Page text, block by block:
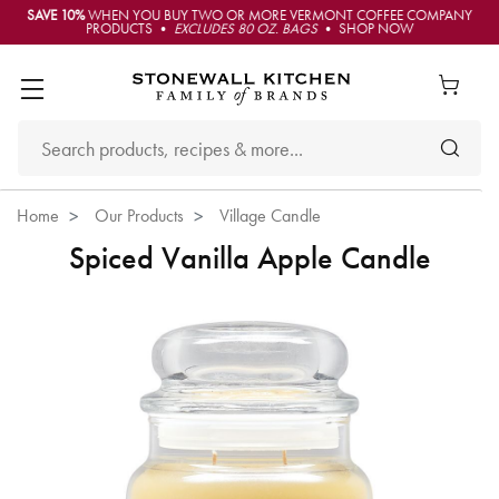
SAVE 10%WHEN YOU BUY TWO OR MORE VERMONT COFFEE COMPANY
PRODUCTS • EXCLUDES 80 OZ. BAGS• SHOP NOW
Home Our Products Village Candle
Spiced Vanilla Apple Candle